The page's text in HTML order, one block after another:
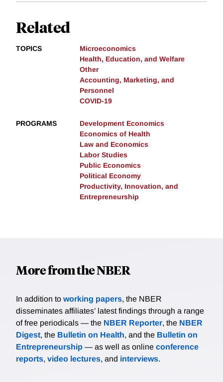
Related
TOPICS
Microeconomics
Health, Education, and Welfare
Other
Accounting, Marketing, and
Personnel
COVID-19
PROGRAMS
Development Economics
Economics of Health
Law and Economics
Labor Studies
Public Economics
Political Economy
Productivity, Innovation, and
Entrepreneurship
More from the NBER
In addition to working papers, the NBER
disseminates affiliates’ latest findings through a range
of free periodicals — the NBER Reporter, the NBER
Digest, the Bulletin on Health, and the Bulletin on
Entrepreneurship — as well as online conference
reports, video lectures, and interviews.